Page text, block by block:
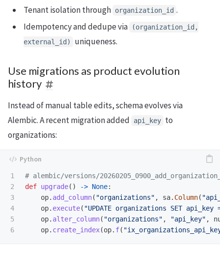
Tenant isolation through organization_id .
Idempotency and dedupe via
(organization_id,
external_id)
uniqueness.
Use migrations as product evolution
history
Instead of manual table edits, schema evolves via
Alembic. A recent migration added
api_key to
organizations:
1
2
3
4
5
def upgrade() -> None:
op. add_column( "organizations" , sa. Column( "
op. execute( "UPDATE organizations SET api_key
op. alter_column( "organizations" , "api_key" ,
op. create_index(op. f( "